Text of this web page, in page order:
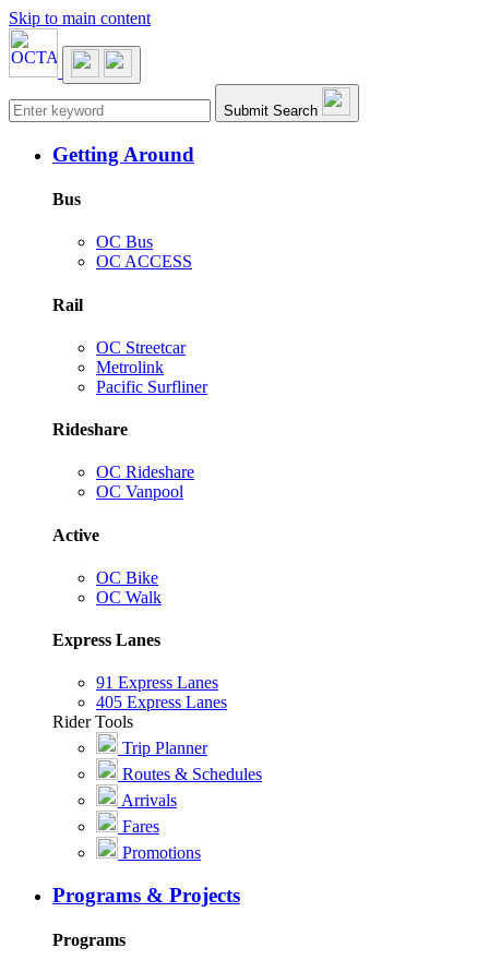
Skip to main content
Main navigation Submit Search
Getting Around
Bus
OC Bus
OC ACCESS
Rail
OC Streetcar
Metrolink
Pacific Surfliner
Rideshare
OC Rideshare
OC Vanpool
Active
OC Bike
OC Walk
Express Lanes
91 Express Lanes
405 Express Lanes
Rider Tools
Trip Planner
Routes & Schedules
Arrivals
Fares
Promotions
Programs & Projects
Programs